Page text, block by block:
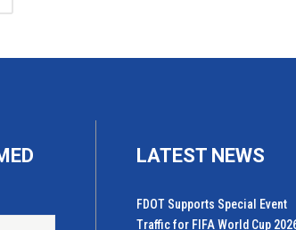
LATEST NEWS
FDOT Supports Special Event
Traffic for FIFA World Cup